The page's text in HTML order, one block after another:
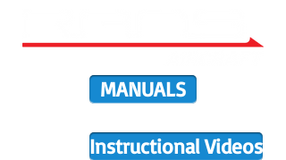
MANUALS
Instructional Videos